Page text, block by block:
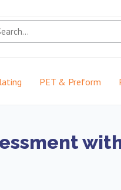
PET & Preform